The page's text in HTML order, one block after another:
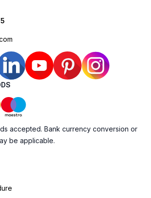
accepted. Bank currency conversion or
be applicable.